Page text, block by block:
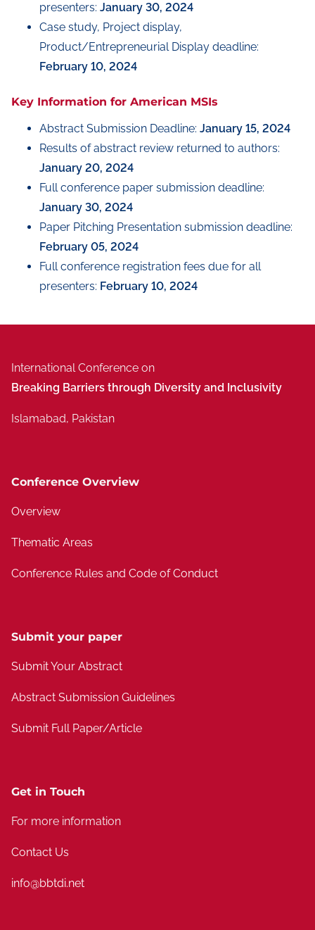
presenters: January 30, 2024
Case study, Project display,
Product/Entrepreneurial Display deadline:
February 10, 2024
Key Information for American MSIs
Abstract Submission Deadline: January 15, 2024
Results of abstract review returned to authors:
January 20, 2024
Full conference paper submission deadline:
January 30, 2024
Paper Pitching Presentation submission deadline:
February 05, 2024
Full conference registration fees due for all
presenters: February 10, 2024
International Conference on
Breaking Barriers through Diversity and Inclusivity
Islamabad, Pakistan
Conference Overview
Overview
Thematic Areas
Conference Rules and Code of Conduct
Submit your paper
Submit Your Abstract
Abstract Submission Guidelines
Submit Full Paper/Article
Get in Touch
For more information
Contact Us
info@bbtdi.net